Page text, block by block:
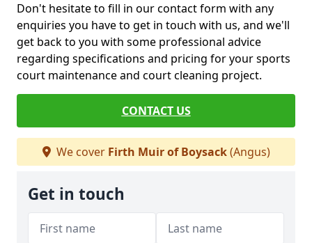
Don't hesitate to fill in our contact form with any
enquiries you have to get in touch with us, and we'll
get back to you with some professional advice
regarding specifications and pricing for your sports
court maintenance and court cleaning project.
CONTACT US
We cover Firth Muir of Boysack(Angus)
Get in touch